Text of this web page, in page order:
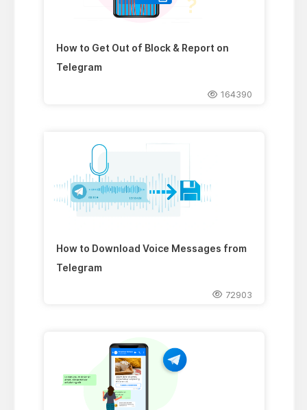
How to Get Out of Block & Report on
Telegram
164390
How to Download Voice Messages from
Telegram
72903